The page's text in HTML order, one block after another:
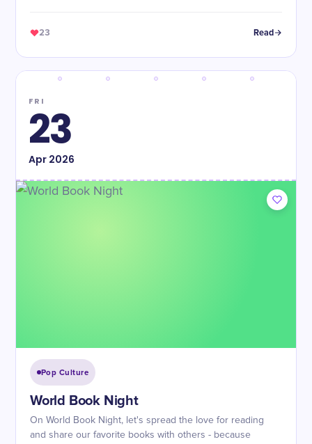
23 Read
FRI
23
Apr2026
Pop Culture
World Book Night
On World Book Night, let's spread the love for reading
and share our favorite books with others - because